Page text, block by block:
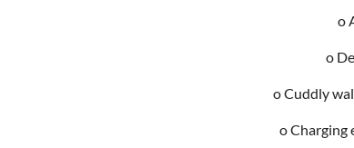
o
o
o Cuddly
o Charging